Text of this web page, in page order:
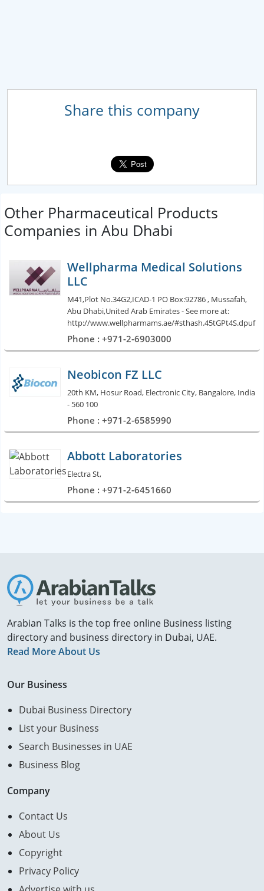
Share this company
Other Pharmaceutical Products
Companies in Abu Dhabi
Wellpharma Medical Solutions
LLC
M41,Plot No.34G2,ICAD-1 PO Box:92786 , Mussafah,
Abu Dhabi,United Arab Emirates - See more at:
http://www.wellpharmams.ae/#sthash.45tGPt4S.dpuf
Phone : +971-2-6903000
Neobicon FZ LLC
20th KM, Hosur Road, Electronic City, Bangalore, India
- 560 100
Phone : +971-2-6585990
Abbott Laboratories
Electra St,
Phone : +971-2-6451660
Arabian Talks is the top free online Business listing
directory and business directory in Dubai, UAE.
Read More About Us
Our Business
Dubai Business Directory
List your Business
Search Businesses in UAE
Business Blog
Company
Contact Us
About Us
Copyright
Privacy Policy